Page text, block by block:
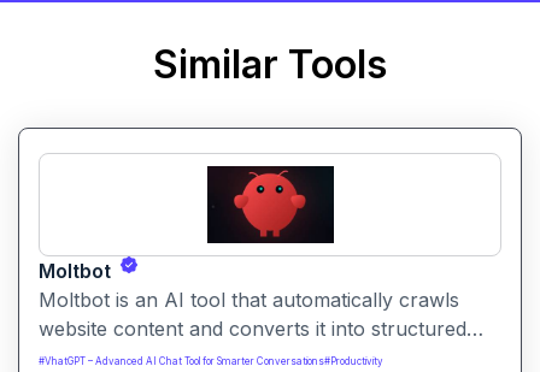
Similar Tools
Moltbot
Moltbot is an AI tool that automatically crawls
website content and converts it into structured
knowledge you can query. It helps users build
#VhatGPT – Advanced AI Chat Tool for Smarter Conversations#Productivity